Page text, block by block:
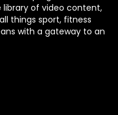
library of video content,
things sport, fitness
with a gateway to an